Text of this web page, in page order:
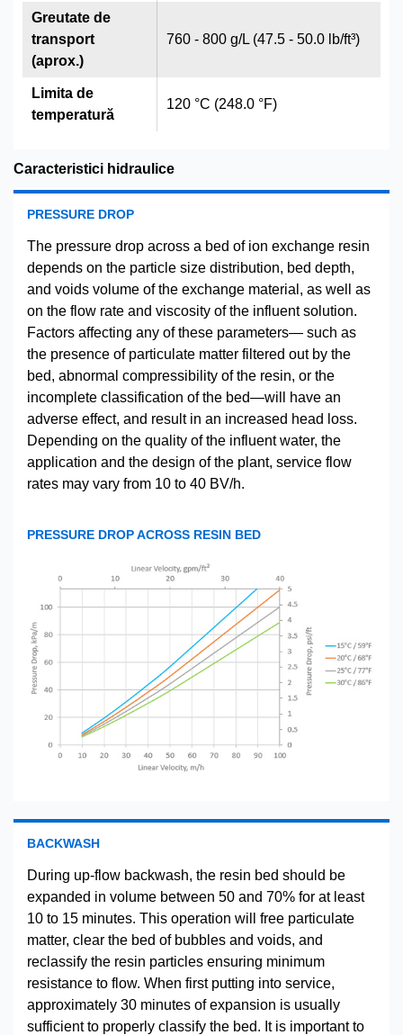
760 - 800 g/L (47.5 - 50.0 lb/ft³)
120 °C (248.0 °F)
Greutate de
transport
(aprox.)
Limita de
temperatură
Caracteristici hidraulice
PRESSURE DROP
The pressure drop across a bed of ion exchange resin
depends on the particle size distribution, bed depth,
and voids volume of the exchange material, as well as
on the flow rate and viscosity of the influent solution.
Factors affecting any of these parameters— such as
the presence of particulate matter filtered out by the
bed, abnormal compressibility of the resin, or the
incomplete classification of the bed—will have an
adverse effect, and result in an increased head loss.
Depending on the quality of the influent water, the
application and the design of the plant, service flow
rates may vary from 10 to 40 BV/h.
PRESSURE DROP ACROSS RESIN BED
BACKWASH
During up-flow backwash, the resin bed should be
expanded in volume between 50 and 70% for at least
10 to 15 minutes. This operation will free particulate
matter, clear the bed of bubbles and voids, and
reclassify the resin particles ensuring minimum
resistance to flow. When first putting into service,
approximately 30 minutes of expansion is usually
sufficient to properly classify the bed. It is important to